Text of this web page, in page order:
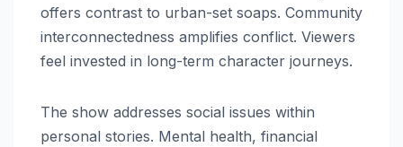
offers contrast to urban-set soaps. Community
interconnectedness amplifies conflict. Viewers
feel invested in long-term character journeys.
The show addresses social issues within
personal stories. Mental health, financial